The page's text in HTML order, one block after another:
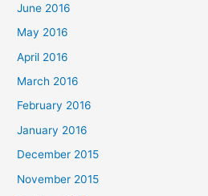
June 2016
May 2016
April 2016
March 2016
February 2016
January 2016
December 2015
November 2015